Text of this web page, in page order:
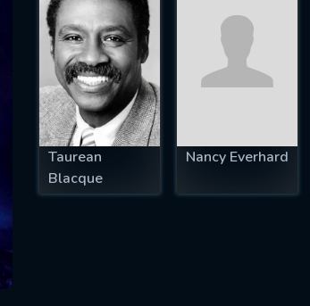
Taurean
Blacque
Nancy Everhard
successfully sent. We
EMAIL REQUIRED
MINIMUM 5 SYMBOLS